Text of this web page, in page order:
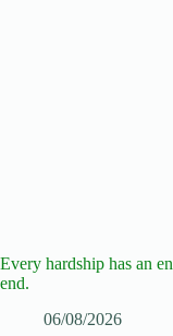
Every hardship has an
end.
06/08/2026